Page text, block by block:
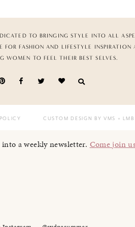
TO BRINGING STYLE INTO ALL
FOR FASHION AND LIFESTYLE INSPIRATION
WOMEN TO FEEL THEIR BEST SELVES.
CUSTOM DESIGN BY VMS + LMB
a weekly newsletter. Come join